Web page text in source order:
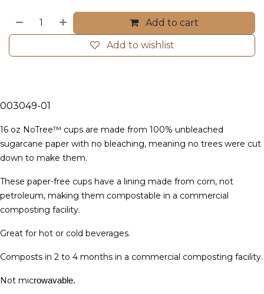
Add to cart
Add to wishlist
003049-01
16 oz NoTree™ cups are made from 100% unbleached
sugarcane paper with no bleaching, meaning no trees were cut
down to make them.
These paper-free cups have a lining made from corn, not
petroleum, making them compostable in a commercial
composting facility.
Great for hot or cold beverages.
Composts in 2 to 4 months in a commercial composting facility.
Not microwavable.